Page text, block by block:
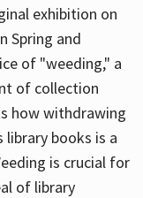
exhibition on
Spring and
of "weeding," a
of collection
how withdrawing
books is a
is crucial for
of library